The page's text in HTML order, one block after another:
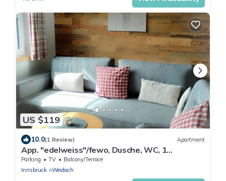
US $119
10.0(1 Review) Apartment
App. "edelweiss"/fewo, Dusche, WC, 1
Schlafraum - Haus Gehrenspitze
Parking TV
Balcony/Terrace
Innsbruck
Weidach